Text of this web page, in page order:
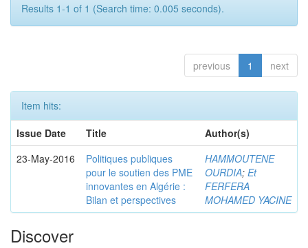
Results 1-1 of 1 (Search time: 0.005 seconds).
previous 1 next
Item hits:
Issue Date
Title
Author(s)
23-May-2016
Politiques publiques
pour le soutien des PME
innovantes en Algérie :
Bilan et perspectives
HAMMOUTENE
OURDIA; Et
FERFERA
MOHAMED YACINE
Discover